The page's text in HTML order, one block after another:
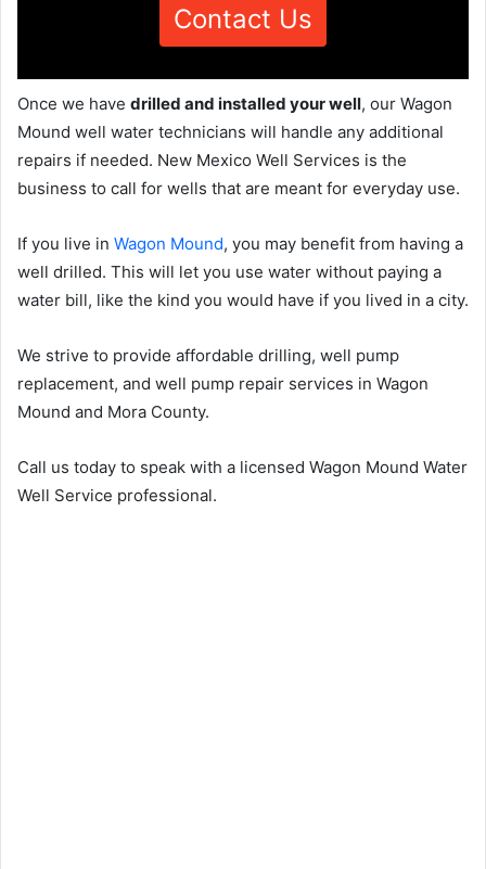
Contact Us
Once we have drilled and installed your well, our Wagon
Mound well water technicians will handle any additional
repairs if needed. New Mexico Well Services is the
business to call for wells that are meant for everyday use.
If you live in Wagon Mound, you may benefit from having a
well drilled. This will let you use water without paying a
water bill, like the kind you would have if you lived in a city.
We strive to provide affordable drilling, well pump
replacement, and well pump repair services in Wagon
Mound and Mora County.
Call us today to speak with a licensed Wagon Mound Water
Well Service professional.